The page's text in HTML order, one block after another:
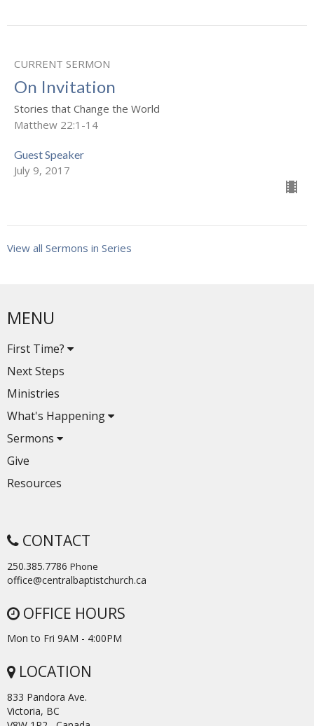
CURRENT SERMON
On Invitation
Stories that Change the World
Matthew 22:1-14
Guest Speaker
July 9, 2017
View all Sermons in Series
MENU
First Time?
Next Steps
Ministries
What's Happening
Sermons
Give
Resources
CONTACT
250.385.7786 Phone
office@centralbaptistchurch.ca
OFFICE HOURS
Mon to Fri 9AM - 4:00PM
LOCATION
833 Pandora Ave.
Victoria, BC